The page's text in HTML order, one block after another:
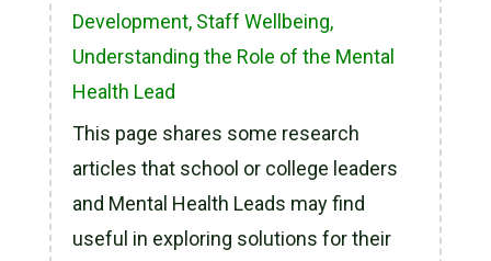
Development, Staff Wellbeing,
Understanding the Role of the Mental
Health Lead
This page shares some research
articles that school or college leaders
and Mental Health Leads may find
useful in exploring solutions for their